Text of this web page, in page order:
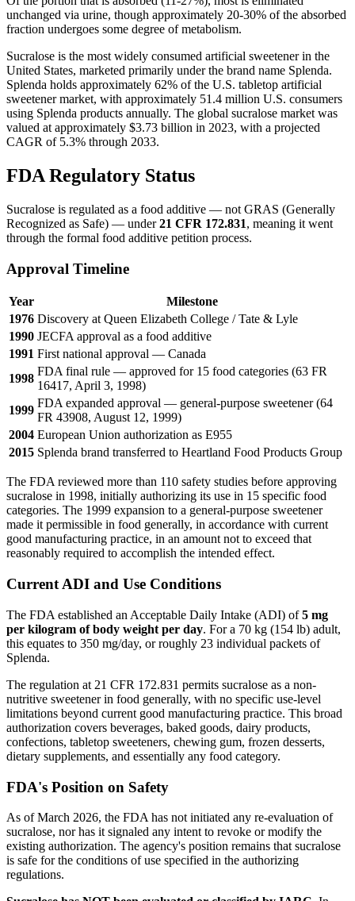
unchanged via urine, though approximately 20-30% of the absorbed
fraction undergoes some degree of metabolism.
Sucralose is the most widely consumed artificial sweetener in the
United States, marketed primarily under the brand name Splenda.
Splenda holds approximately 62% of the U.S. tabletop artificial
sweetener market, with approximately 51.4 million U.S. consumers
using Splenda products annually. The global sucralose market was
valued at approximately $3.73 billion in 2023, with a projected
CAGR of 5.3% through 2033.
FDA Regulatory Status
Sucralose is regulated as a food additive — not GRAS (Generally
Recognized as Safe) — under21 CFR 172.831, meaning it went
through the formal food additive petition process.
Approval Timeline
Year
Milestone
1976 Discovery at Queen Elizabeth College / Tate & Lyle
1990 JECFA approval as a food additive
1991 First national approval — Canada
1998
FDA final rule — approved for 15 food categories (63 FR
16417, April 3, 1998)
1999
FDA expanded approval — general-purpose sweetener (64
FR 43908, August 12, 1999)
2004 European Union authorization as E955
2015 Splenda brand transferred to Heartland Food Products Group
The FDA reviewed more than 110 safety studies before approving
sucralose in 1998, initially authorizing its use in 15 specific food
categories. The 1999 expansion to a general-purpose sweetener
made it permissible in food generally, in accordance with current
good manufacturing practice, in an amount not to exceed that
reasonably required to accomplish the intended effect.
Current ADI and Use Conditions
The FDA established an Acceptable Daily Intake (ADI) of5 mg
per kilogram of body weight per day. For a 70 kg (154 lb) adult,
this equates to 350 mg/day, or roughly 23 individual packets of
Splenda.
The regulation at 21 CFR 172.831 permits sucralose as a non-
nutritive sweetener in food generally, with no specific use-level
limitations beyond current good manufacturing practice. This broad
authorization covers beverages, baked goods, dairy products,
confections, tabletop sweeteners, chewing gum, frozen desserts,
dietary supplements, and essentially any food category.
FDA's Position on Safety
As of March 2026, the FDA has not initiated any re-evaluation of
sucralose, nor has it signaled any intent to revoke or modify the
existing authorization. The agency's position remains that sucralose
is safe for the conditions of use specified in the authorizing
regulations.